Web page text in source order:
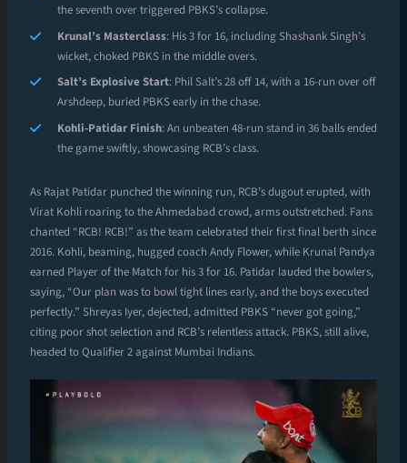
the seventh over triggered PBKS’s collapse.
Krunal’s Masterclass: His 3 for 16, including Shashank Singh’s
wicket, choked PBKS in the middle overs.
Salt’s Explosive Start: Phil Salt’s 28 off 14, with a 16-run over off
Arshdeep, buried PBKS early in the chase.
Kohli-Patidar Finish: An unbeaten 48-run stand in 36 balls ended
the game swiftly, showcasing RCB’s class.
As Rajat Patidar punched the winning run, RCB’s dugout erupted, with
Virat Kohli roaring to the Ahmedabad crowd, arms outstretched. Fans
chanted “RCB! RCB!” as the team celebrated their first final berth since
2016. Kohli, beaming, hugged coach Andy Flower, while Krunal Pandya
earned Player of the Match for his 3 for 16. Patidar lauded the bowlers,
saying, “Our plan was to bowl tight lines early, and the boys executed
perfectly.” Shreyas Iyer, dejected, admitted PBKS “never got going,”
citing poor shot selection and RCB’s relentless attack. PBKS, still alive,
headed to Qualifier 2 against Mumbai Indians.